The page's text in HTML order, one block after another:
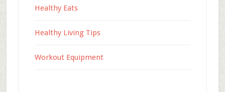
Healthy Eats
Healthy Living Tips
Workout Equipment